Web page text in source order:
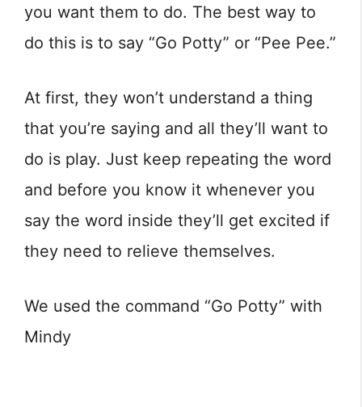
you want them to do. The best way to
do this is to say “Go Potty” or “Pee Pee.”
At first, they won’t understand a thing
that you’re saying and all they’ll want to
do is play. Just keep repeating the word
and before you know it whenever you
say the word inside they’ll get excited if
they need to relieve themselves.
We used the command “Go Potty” with
Mindy